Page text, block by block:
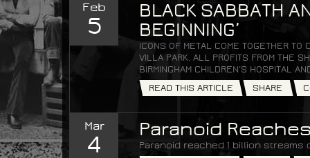
Feb
5
BLACK SABBATH
BEGINNING’
ICONS OF METAL COME TOGETHER
VILLA PARK. ALL PROFITS FROM THE
BIRMINGHAM CHILDREN’S HOSPITAL
READ THIS ARTICLE
SHARE
Mar
4
Paranoid
Paranoid reached 1 billion streams